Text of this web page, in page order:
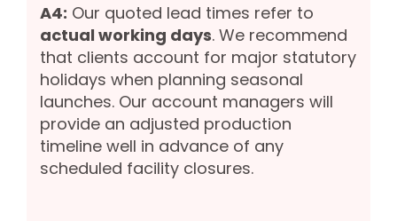
A4: Our quoted lead times refer to
actual working days. We recommend
that clients account for major statutory
holidays when planning seasonal
launches. Our account managers will
provide an adjusted production
timeline well in advance of any
scheduled facility closures.